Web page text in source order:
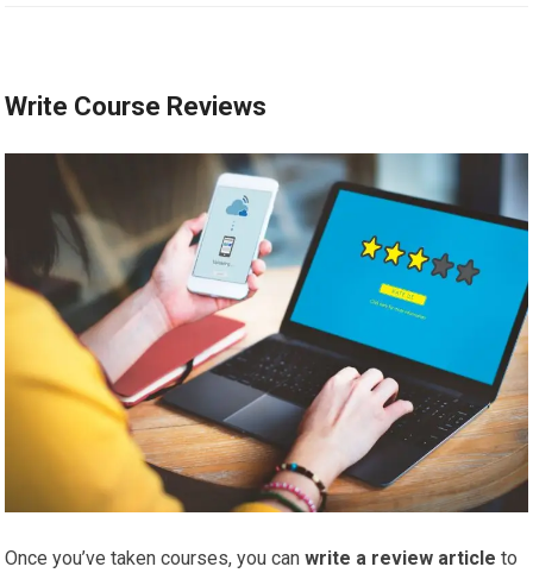
Write Course Reviews
Once you’ve taken courses, you canwrite a review article to